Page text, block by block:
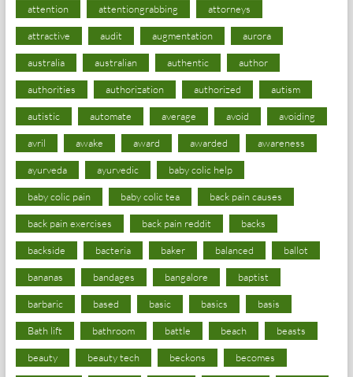
attention attentiongrabbing attorneys
attractive audit augmentation aurora
australia australian authentic author
authorities authorization authorized autism
autistic automate average avoid avoiding
avril awake award awarded awareness
ayurveda ayurvedic baby colic help
baby colic pain baby colic tea back pain causes
back pain exercises back pain reddit backs
backside bacteria baker balanced ballot
bananas bandages bangalore baptist
barbaric based basic basics basis
Bath lift bathroom battle beach beasts
beauty beauty tech beckons becomes